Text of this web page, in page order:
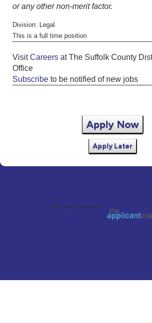
or any other non-merit factor.
Division: Legal
This is a full time position
VisitCareers at The Suffolk County
Office
Subscribe to be notified of new jobs
Apply Now
Apply Later
Jobs page provided by